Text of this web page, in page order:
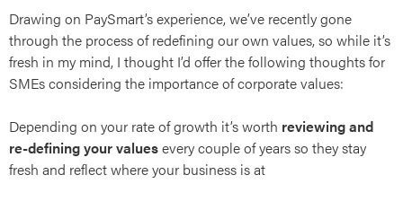
Drawing on PaySmart’s experience, we’ve recently gone
through the process of redefining our own values, so while it’s
fresh in my mind, I thought I’d offer the following thoughts for
SMEs considering the importance of corporate values:
Depending on your rate of growth it’s worth reviewing and
re-defining your valuesevery couple of years so they stay
fresh and reflect where your business is at